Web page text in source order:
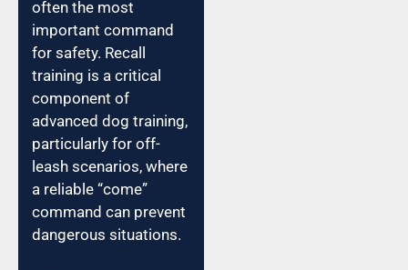
often the most
important command
for safety. Recall
training is a critical
component of
advanced dog training,
particularly for off-
leash scenarios, where
a reliable “come”
command can prevent
dangerous situations.